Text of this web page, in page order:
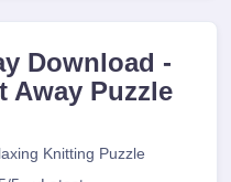
Download -
Away Puzzle
Knitting Puzzle